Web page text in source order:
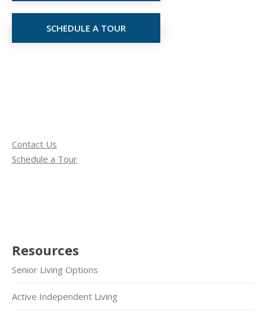
SCHEDULE A TOUR
Contact Us
Schedule a Tour
Resources
Senior Living Options
Active Independent Living